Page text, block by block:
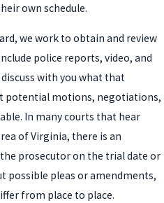
own schedule.
we work to obtain and review
police reports, video, and
with you what that
potential motions, negotiations,
In many courts that hear
of Virginia, there is an
prosecutor on the trial date or
possible pleas or amendments,
from place to place.